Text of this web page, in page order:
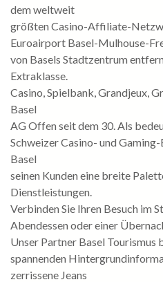
dem weltweit
größten Casino-Affiliate-
Euroairport Basel-Mulhouse-
von Basels Stadtzentrum
Extraklasse.
Casino, Spielbank, Grandjeux,
Basel
AG Offen seit dem 30. Als
Schweizer Casino- und
Basel
seinen Kunden eine breite
Dienstleistungen.
Verbinden Sie Ihren Besuch im
Abendessen oder einer
Unser Partner Basel Tourismus
spannenden
zerrissene Jeans